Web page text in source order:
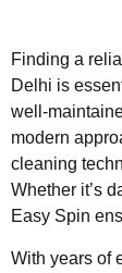
Finding a
Delhi is
well-
modern
cleaning
Whether it’s
Easy Spin
With years of